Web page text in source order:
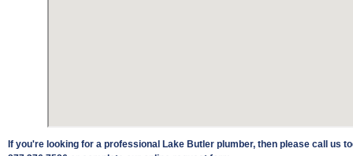
If you're looking for a professional Lake Butler plumber, then please call us